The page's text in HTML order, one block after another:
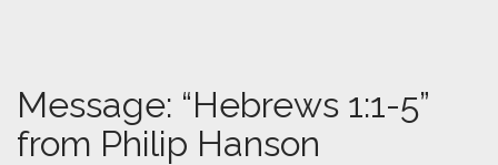
Message: “Hebrews 1:1-5”
from Philip Hanson